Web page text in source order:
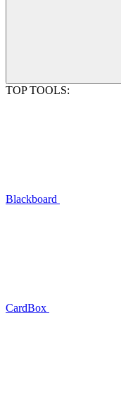
TOP TOOLS:
Blackboard
CardBox